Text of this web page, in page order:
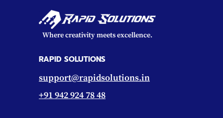
Where creativity meets excellence.
RAPID SOLUTIONS
support@rapidsolutions.in
+91 942 924 78 48